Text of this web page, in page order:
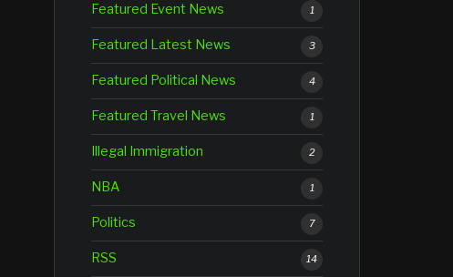
Featured Event News 1
Featured Latest News 3
Featured Political News 4
Featured Travel News 1
Illegal Immigration 2
NBA 1
Politics 7
RSS 14